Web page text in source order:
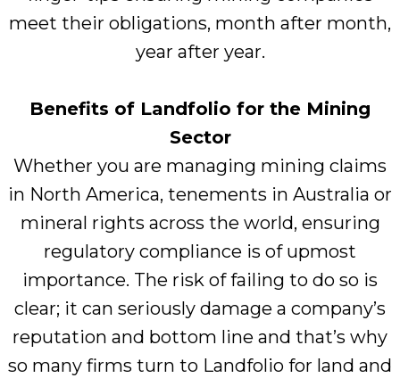
meet their obligations, month after month,
year after year.
Benefits of Landfolio for the Mining
Sector
Whether you are managing mining claims
in North America, tenements in Australia or
mineral rights across the world, ensuring
regulatory compliance is of upmost
importance. The risk of failing to do so is
clear; it can seriously damage a company’s
reputation and bottom line and that’s why
so many firms turn to Landfolio for land and